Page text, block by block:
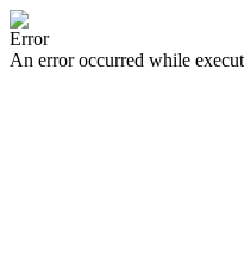
Error
An error occurred while